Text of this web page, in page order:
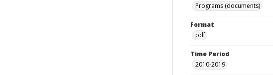
Programs (documents)
Format
pdf
Time Period
2010-2019